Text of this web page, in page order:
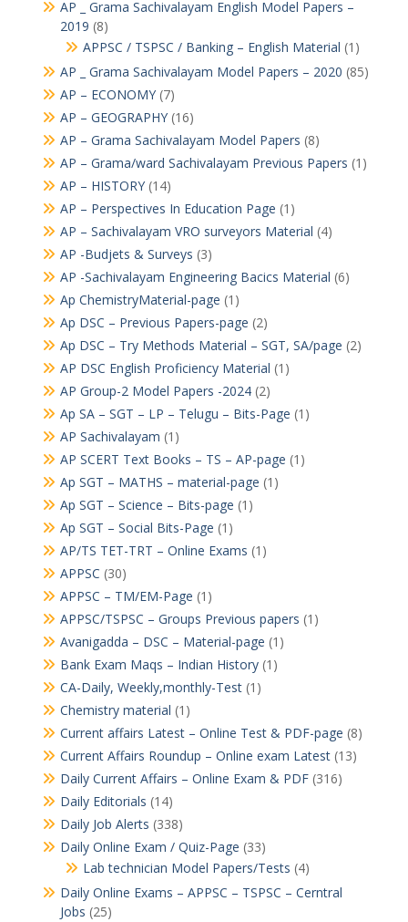
AP _ Grama Sachivalayam English Model Papers –
2019 (8)
APPSC / TSPSC / Banking – English Material (1)
AP _ Grama Sachivalayam Model Papers – 2020 (85)
AP – ECONOMY(7)
AP – GEOGRAPHY(16)
AP – Grama Sachivalayam Model Papers (8)
AP – Grama/ward Sachivalayam Previous Papers (1)
AP – HISTORY(14)
AP – Perspectives In Education Page (1)
AP – Sachivalayam VRO surveyors Material (4)
AP -Budjets & Surveys (3)
AP -Sachivalayam Engineering Bacics Material (6)
Ap ChemistryMaterial-page (1)
Ap DSC – Previous Papers-page (2)
Ap DSC – Try Methods Material – SGT, SA/page (2)
AP DSC English Proficiency Material (1)
AP Group-2 Model Papers -2024(2)
Ap SA – SGT – LP – Telugu – Bits-Page (1)
AP Sachivalayam (1)
AP SCERT Text Books – TS – AP-page (1)
Ap SGT – MATHS – material-page (1)
Ap SGT – Science – Bits-page (1)
Ap SGT – Social Bits-Page (1)
AP/TS TET-TRT – Online Exams (1)
APPSC (30)
APPSC – TM/EM-Page (1)
APPSC/TSPSC – Groups Previous papers (1)
Avanigadda – DSC – Material-page (1)
Bank Exam Maqs – Indian History(1)
CA-Daily, Weekly,monthly-Test(1)
Chemistry material (1)
Current affairs Latest – Online Test & PDF-page (8)
Current Affairs Roundup – Online exam Latest(13)
Daily Current Affairs – Online Exam & PDF(316)
Daily Editorials (14)
Daily Job Alerts (338)
Daily Online Exam / Quiz-Page (33)
Lab technician Model Papers/Tests (4)
Daily Online Exams – APPSC – TSPSC – Cerntral
Jobs (25)